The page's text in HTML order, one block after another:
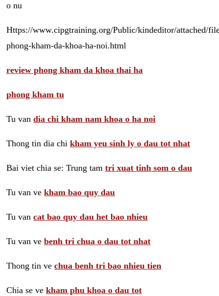
o nu
Https://www.cipgtraining.org/Public/kindeditor/attached/
phong-kham-da-khoa-ha-noi.html
review phong kham da khoa thai ha
phong kham tu
Tu van dia chi kham nam khoa o ha noi
Thong tin dia chi kham yeu sinh ly o dau tot nhat
Bai viet chia se: Trung tam tri xuat tinh som o dau
Tu van ve kham bao quy dau
Tu van cat bao quy dau het bao nhieu
Tu van ve benh tri chua o dau tot nhat
Thong tin ve chua benh tri bao nhieu tien
Chia se ve kham phu khoa o dau tot